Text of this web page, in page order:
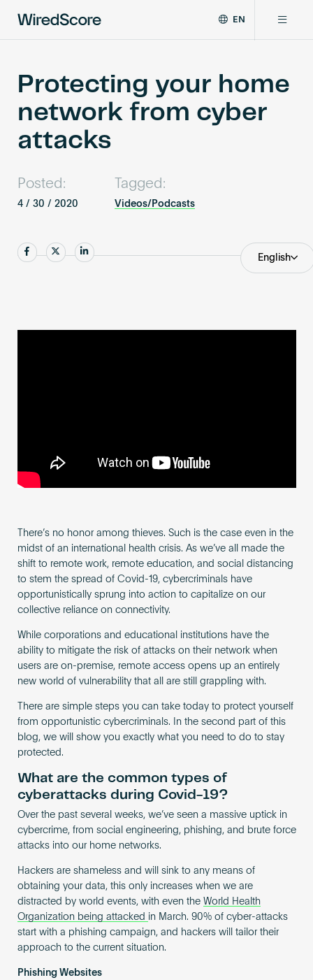
the
global
standard
for
digital
smart
technology
EN
ZH
Certifications
Network
Resources
Protecting your home
network from cyber
attacks
Posted:
4 / 30 / 2020
Tagged:
Videos/Podcasts
Share Share
English
There’s no honor among thieves. Such is the case even in the
midst of an international health crisis. As we’ve all made the
shift to remote work, remote education, and social distancing
to stem the spread of Covid-19, cybercriminals have
opportunistically sprung into action to capitalize on our
collective reliance on connectivity.
While corporations and educational institutions have the
ability to mitigate the risk of attacks on their network when
users are on-premise, remote access opens up an entirely
new world of vulnerability that all are still grappling with.
There are simple steps you can take today to protect yourself
from opportunistic cybercriminals. In the second part of this
blog, we will show you exactly what you need to do to stay
protected.
What are the common types of
cyberattacks during Covid-19?
Over the past several weeks, we’ve seen a massive uptick in
cybercrime, from social engineering, phishing, and brute force
attacks into our home networks.
Hackers are shameless and will sink to any means of
obtaining your data, this only increases when we are
distracted by world events, with even the World Health
Organization being attacked in March. 90% of cyber-attacks
start with a phishing campaign, and hackers will tailor their
approach to the current situation.
Phishing Websites